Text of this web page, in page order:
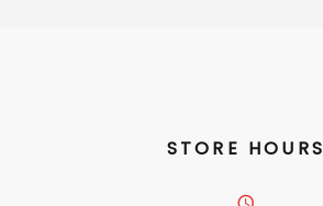
STORE HOURS